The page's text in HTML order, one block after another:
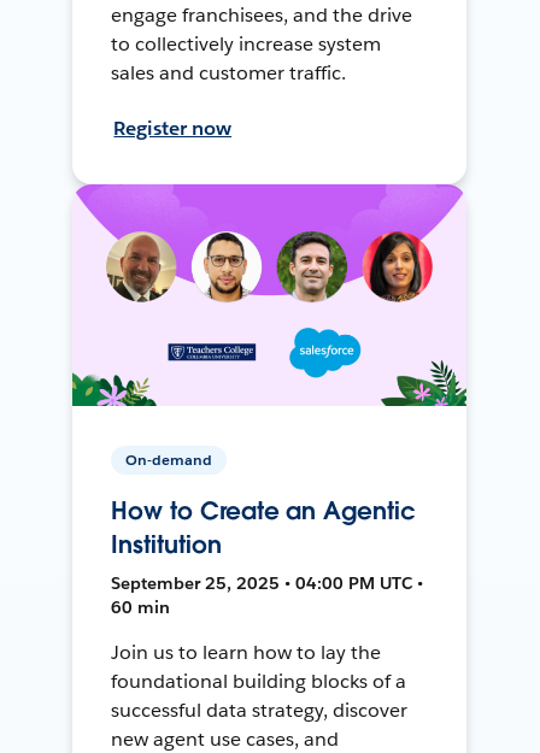
engage franchisees, and the drive
to collectively increase system
sales and customer traffic.
Register now
On-demand
How to Create an Agentic
Institution
September 25, 2025 • 04:00 PM UTC •
60 min
Join us to learn how to lay the
foundational building blocks of a
successful data strategy, discover
new agent use cases, and